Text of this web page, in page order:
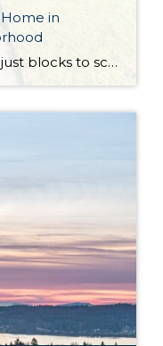
in
Situated on a corner lot and just blocks to schools, parks, and transit options, this turnkey 1940s gem is a total dream both inside and out! Featuring a spacious 1,676-square-foot layout, this charm-filled home features 4 bedrooms, 1.75 baths, generous sundrenched living spaces, a well-appointed kitchen, and more. Outdoor spaces are ready for year-round enjoyment, […]